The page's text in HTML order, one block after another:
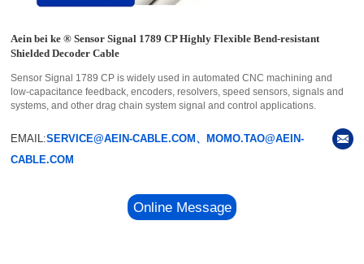
Aein bei ke ® Sensor Signal 1789 CP Highly Flexible Bend-resistant
Shielded Decoder Cable
Sensor Signal 1789 CP is widely used in automated CNC machining and
low-capacitance feedback, encoders, resolvers, speed sensors, signals and
systems, and other drag chain system signal and control applications.
EMAIL:SERVICE@AEIN-CABLE.COM、MOMO.TAO@AEIN-
CABLE.COM
Online Message